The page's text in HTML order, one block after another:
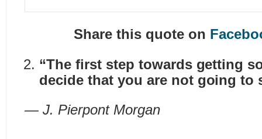
Share this quote on
“The first step towards getting
decide that you are not going to
— J. Pierpont Morgan